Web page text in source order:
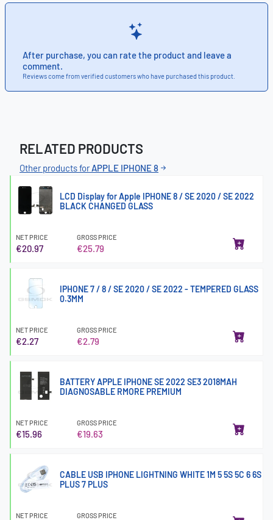
After purchase, you can rate the product and leave a
comment.
Reviews come from verified customers who have purchased this product.
RELATED PRODUCTS
Other products forAPPLE IPHONE 8
LCD Display for Apple IPHONE 8 / SE 2020 / SE 2022
BLACK CHANGED GLASS
NET PRICE
€20.97
GROSS PRICE
€25.79
IPHONE 7 / 8 / SE 2020 / SE 2022 - TEMPERED GLASS
0.3MM
NET PRICE
€2.27
GROSS PRICE
€2.79
BATTERY APPLE IPHONE SE 2022 SE3 2018MAH
DIAGNOSABLE RMORE PREMIUM
NET PRICE
€15.96
GROSS PRICE
€19.63
CABLE USB IPHONE LIGHTNING WHITE 1M 5 5S 5C 6 6S
PLUS 7 PLUS
NET PRICE GROSS PRICE